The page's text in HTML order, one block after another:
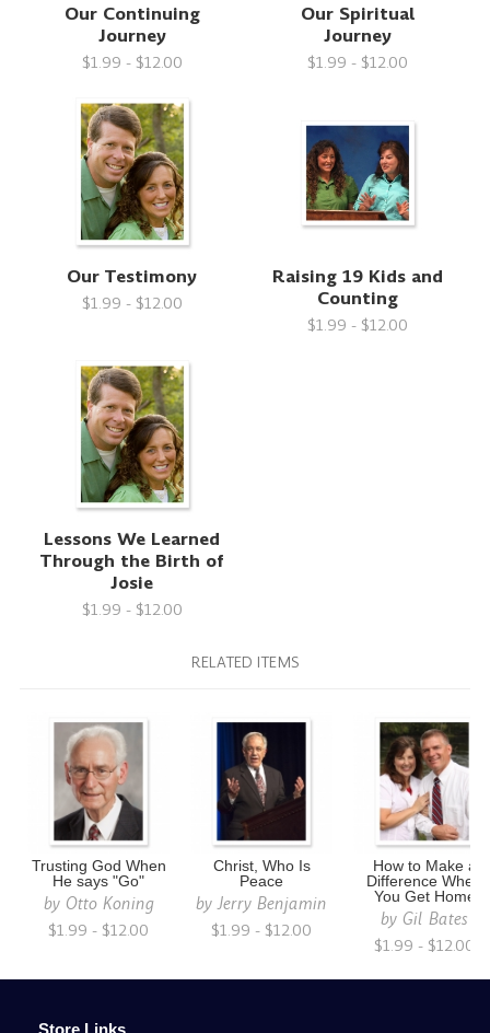
Our Continuing
Journey
$1.99 - $12.00
Our Spiritual
Journey
$1.99 - $12.00
Our Testimony
$1.99 - $12.00
Raising 19 Kids and
Counting
$1.99 - $12.00
Lessons We Learned
Through the Birth of
Josie
$1.99 - $12.00
RELATED ITEMS
Trusting God When
He says "Go"
by Otto Koning
$1.99 - $12.00
Christ, Who Is
Peace
byJerry Benjamin
$1.99 - $12.00
How to Make a
Difference When
You Get Home
by Gil Bates
$1.99 - $12.00
Store Links